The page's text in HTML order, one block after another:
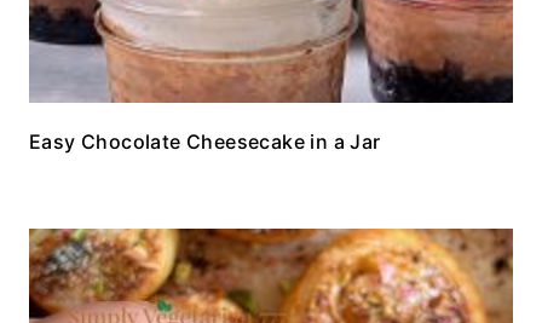
Easy Chocolate Cheesecake in a Jar